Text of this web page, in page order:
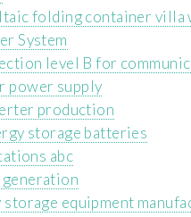
folding container villa
System
level B for
power supply
production
storage batteries
abc
equipment